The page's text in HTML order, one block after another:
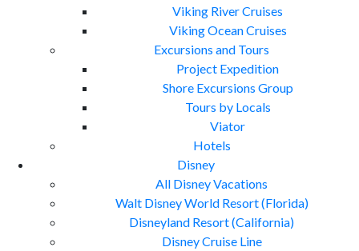
Viking River Cruises
Viking Ocean Cruises
Excursions and Tours
Project Expedition
Shore Excursions Group
Tours by Locals
Viator
Hotels
Disney
All Disney Vacations
Walt Disney World Resort (Florida)
Disneyland Resort (California)
Disney Cruise Line